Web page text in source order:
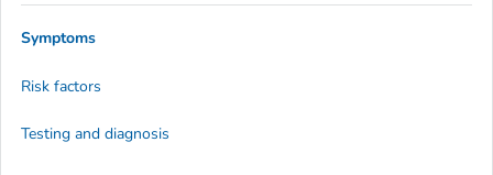
Symptoms
Risk factors
Testing and diagnosis